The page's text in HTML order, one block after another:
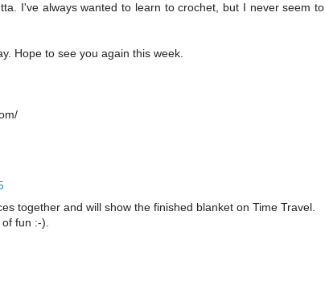
I've always wanted to learn to crochet, but I never seem to
Hope to see you again this week.
together and will show the finished blanket on Time Travel.
fun :-).